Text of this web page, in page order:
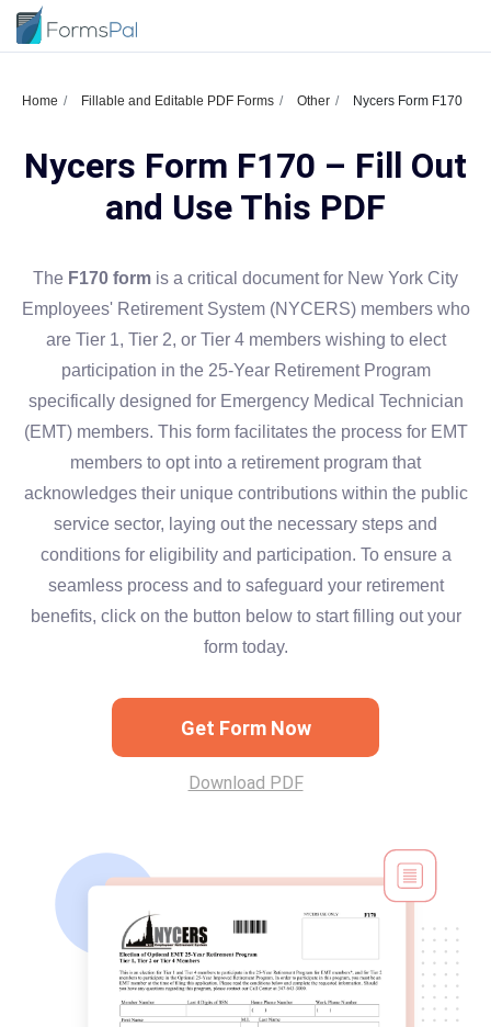
Home Fillable and Editable PDF Forms Other Nycers Form F170
Nycers Form F170 – Fill Out
and Use This PDF
The F170 form is a critical document for New York City
Employees' Retirement System (NYCERS) members who
are Tier 1, Tier 2, or Tier 4 members wishing to elect
participation in the 25-Year Retirement Program
specifically designed for Emergency Medical Technician
(EMT) members. This form facilitates the process for EMT
members to opt into a retirement program that
acknowledges their unique contributions within the public
service sector, laying out the necessary steps and
conditions for eligibility and participation. To ensure a
seamless process and to safeguard your retirement
benefits, click on the button below to start filling out your
form today.
Get Form Now
Download PDF